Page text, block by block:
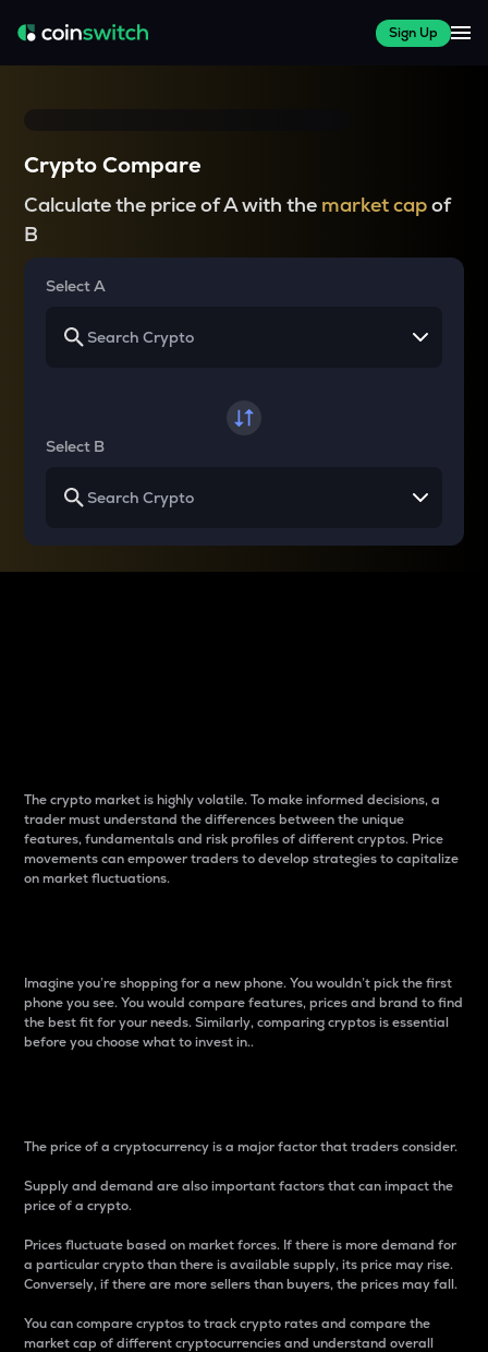
Sign Up
Crypto Compare
Calculate the price of A with the market capof
B
Select A
Select B
The crypto market is highly volatile. To make informed decisions, a
trader must understand the differences between the unique
features, fundamentals and risk profiles of different cryptos. Price
movements can empower traders to develop strategies to capitalize
on market fluctuations.
Imagine you’re shopping for a new phone. You wouldn’t pick the first
phone you see. You would compare features, prices and brand to find
the best fit for your needs. Similarly, comparing cryptos is essential
before you choose what to invest in..
The price of a cryptocurrency is a major factor that traders consider.
Supply and demand are also important factors that can impact the
price of a crypto.
Prices fluctuate based on market forces. If there is more demand for
a particular crypto than there is available supply, its price may rise.
Conversely, if there are more sellers than buyers, the prices may fall.
You can compare cryptos to track crypto rates and compare the
market cap of different cryptocurrencies and understand overall